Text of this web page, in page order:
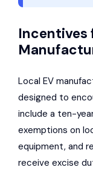
Incentives
Local EV
designed to
include a ten-
exemptions on
equipment, and
receive excise